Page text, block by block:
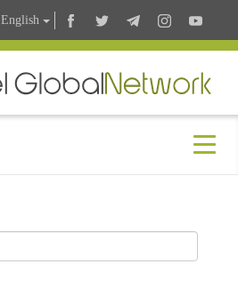
English